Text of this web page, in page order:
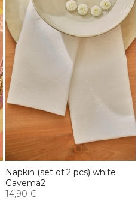
Napkin (set of 2 pcs) white
Gavema2
14,90 €